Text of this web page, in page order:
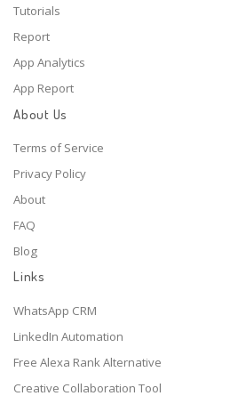
Tutorials
Report
App Analytics
App Report
About Us
Terms of Service
Privacy Policy
About
FAQ
Blog
Links
WhatsApp CRM
LinkedIn Automation
Free Alexa Rank Alternative
Creative Collaboration Tool